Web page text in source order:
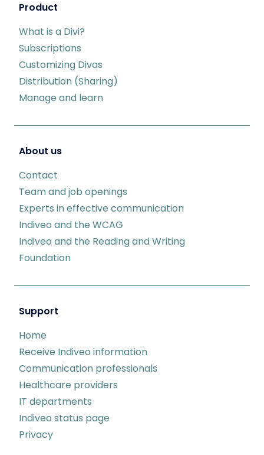
Product
What is a Divi?
Subscriptions
Customizing Divas
Distribution (Sharing)
Manage and learn
About us
Contact
Team and job openings
Experts in effective communication
Indiveo and the WCAG
Indiveo and the Reading and Writing
Foundation
Support
Home
Receive Indiveo information
Communication professionals
Healthcare providers
IT departments
Indiveo status page
Privacy